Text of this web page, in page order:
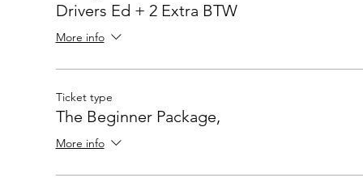
Drivers Ed + 2 Extra BTW
More info
Ticket type
The Beginner Package,
More info